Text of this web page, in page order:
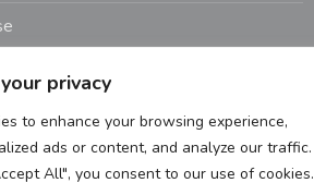
privacy
to enhance your browsing experience,
ads or content, and analyze our traffic.
All", you consent to our use of cookies.
– Copyright 2023 ©